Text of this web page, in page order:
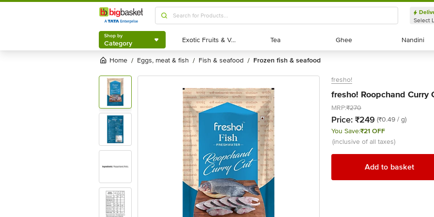
Shop by
Category
Select
Shop by
Category Exotic Fruits & Veggies
Exotic Fruits & Veggies Tea
Tea Ghee
Ghee Nandini
Nandini
Home / eggs, meat & fish / fish & seafood / frozen fish & seafood
fresho!
fresho! Roopchand Curry
MRP:₹270
Price: ₹249 (₹0.49 / g)
You Save:₹21 OFF
(inclusive of all taxes)
Add to basket